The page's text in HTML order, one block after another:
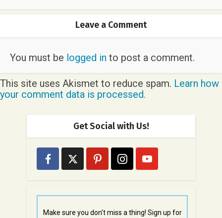
Leave a Comment
You must be logged in to post a comment.
This site uses Akismet to reduce spam. Learn how
your comment data is processed.
Get Social with Us!
Make sure you don't miss a thing! Sign up for